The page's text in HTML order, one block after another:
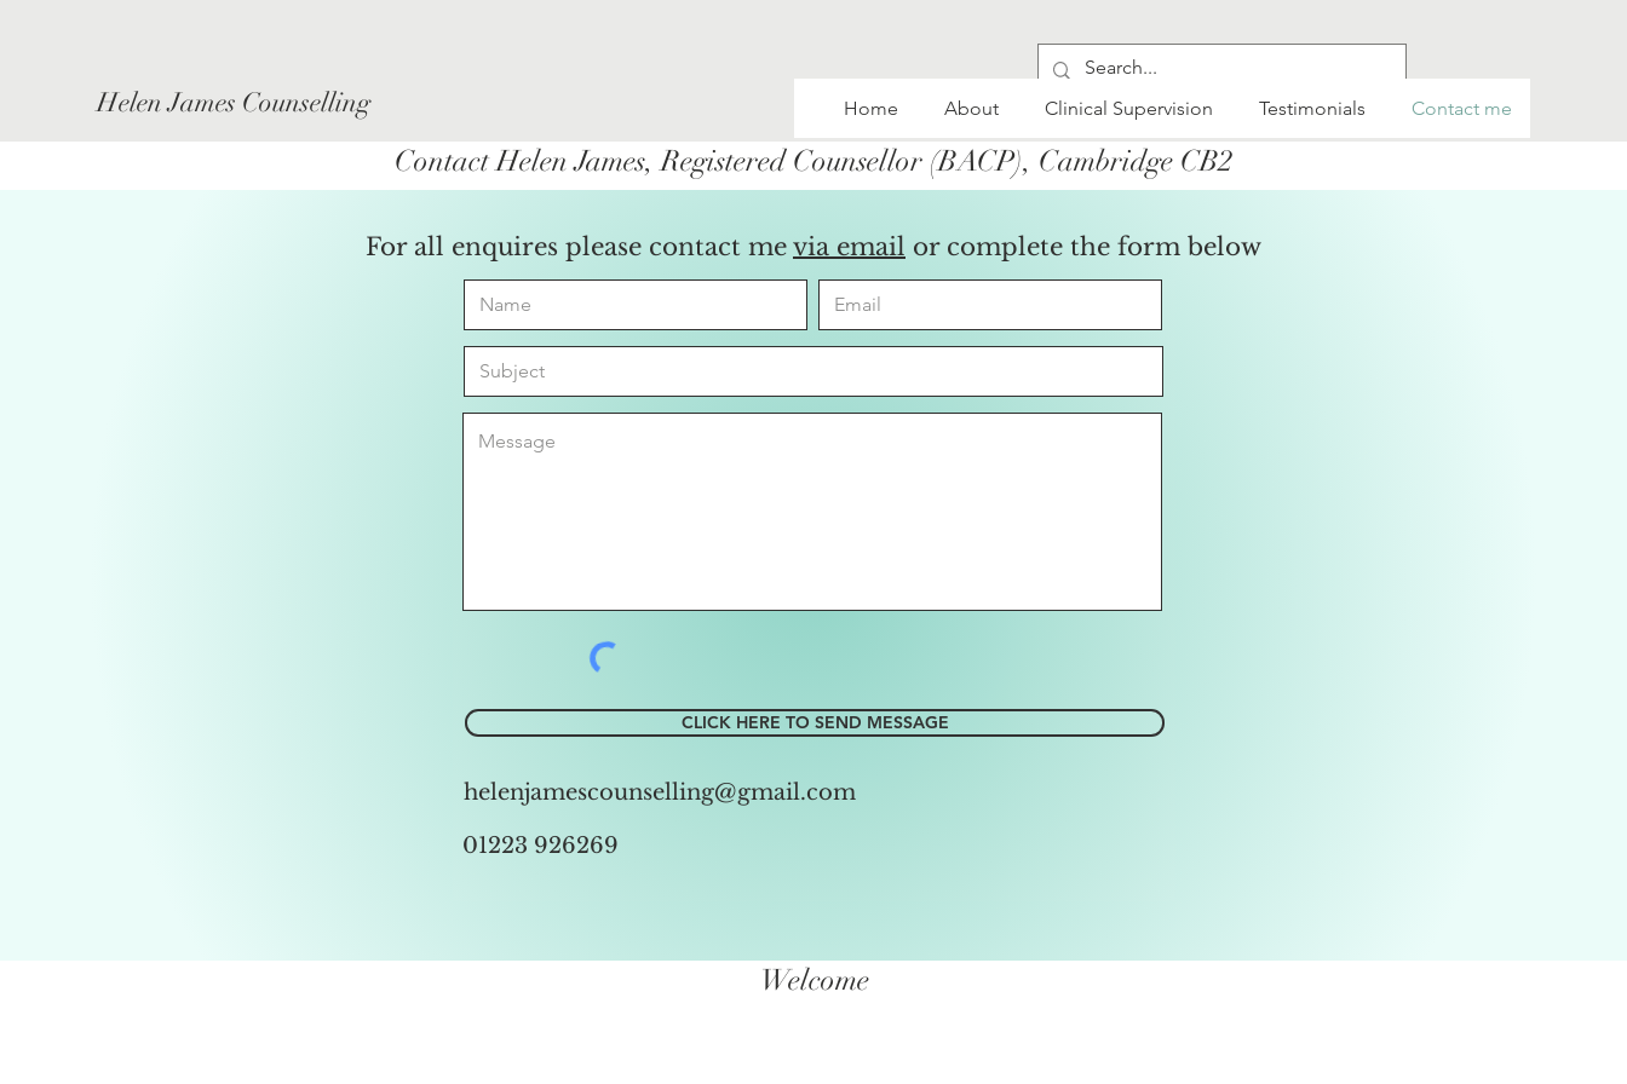
Helen James Counselling Home About Clinical Supervision Testimonials Contact me
Contact Helen James, Registered Counsellor (BACP), Cambridge CB2
For all enquires please contact me via email or complete the form below
CLICK HERE TO SEND MESSAGE
helenjamescounselling@gmail.com
01223 926269
Welcome